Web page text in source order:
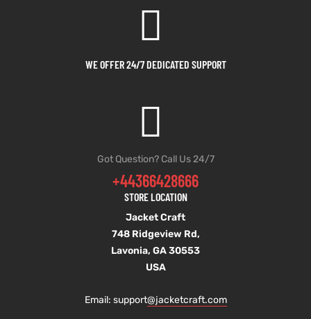
WE OFFER 24/7 DEDICATED SUPPORT
Got Question? Call Us 24/7
+44366428666
STORE LOCATION
Jacket Craft
748 Ridgeview Rd,
Lavonia, GA 30553
USA
Email: support@jacketcraft.com